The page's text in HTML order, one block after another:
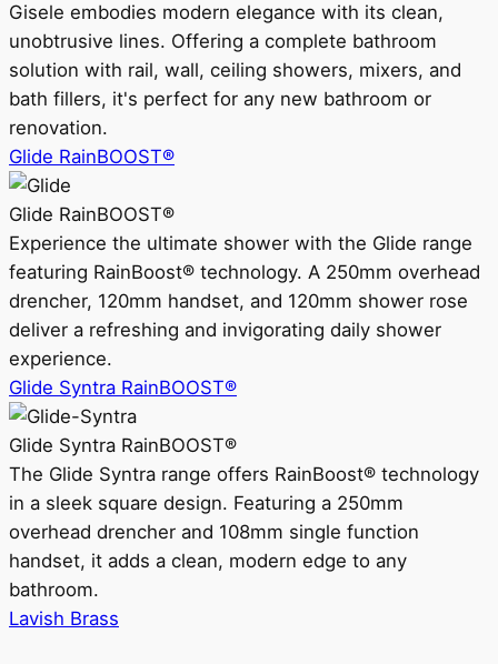
Gisele embodies modern elegance with its clean,
unobtrusive lines. Offering a complete bathroom
solution with rail, wall, ceiling showers, mixers, and
bath fillers, it's perfect for any new bathroom or
renovation.
Glide RainBOOST®
Glide RainBOOST®
Experience the ultimate shower with the Glide range
featuring RainBoost® technology. A 250mm overhead
drencher, 120mm handset, and 120mm shower rose
deliver a refreshing and invigorating daily shower
experience.
Glide Syntra RainBOOST®
Glide Syntra RainBOOST®
The Glide Syntra range offers RainBoost® technology
in a sleek square design. Featuring a 250mm
overhead drencher and 108mm single function
handset, it adds a clean, modern edge to any
bathroom.
Lavish Brass